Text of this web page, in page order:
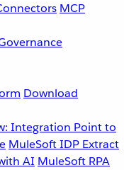
MCP
Download
Integration Point to
MuleSoft IDP Extract
AI MuleSoft RPA